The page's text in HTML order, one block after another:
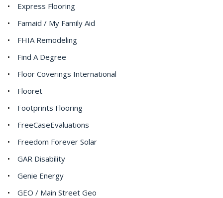
Express Flooring
Famaid / My Family Aid
FHIA Remodeling
Find A Degree
Floor Coverings International
Flooret
Footprints Flooring
FreeCaseEvaluations
Freedom Forever Solar
GAR Disability
Genie Energy
GEO / Main Street Geo